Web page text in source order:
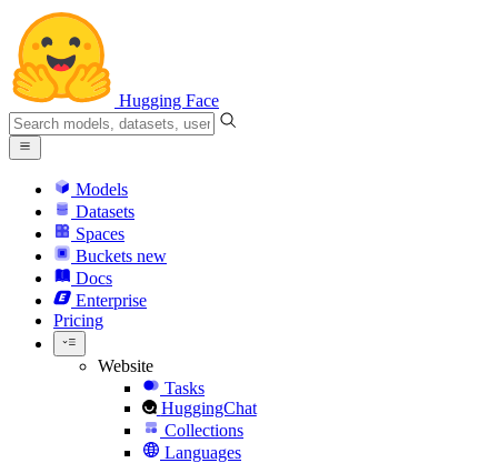
Hugging Face
Models
Datasets
Spaces
Buckets new
Docs
Enterprise
Pricing
Website
Tasks
HuggingChat
Collections
Languages